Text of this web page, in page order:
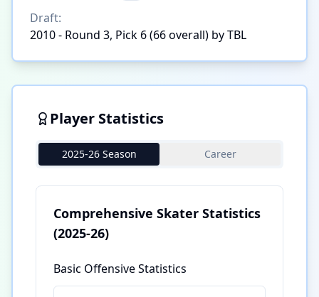
Draft:
2010 - Round 3, Pick 6 (66 overall) by TBL
Player Statistics
2025-26 Season Career
Comprehensive Skater Statistics
(2025-26)
Basic Offensive Statistics